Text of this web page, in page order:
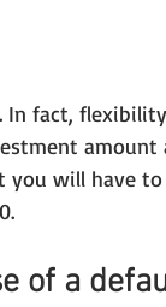
fact,
you will have
of a